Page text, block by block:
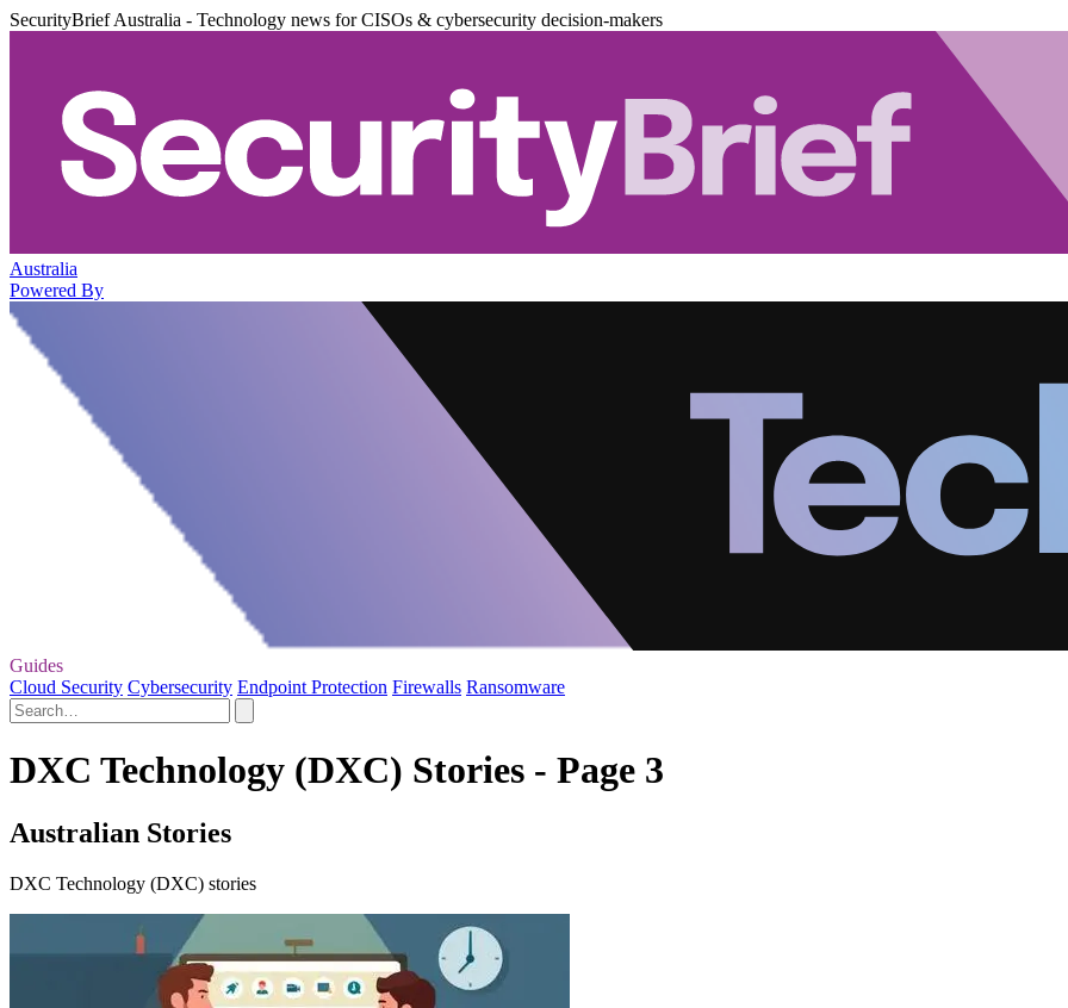
SecurityBrief Australia - Technology news for CISOs & cybersecurity decision-makers
Australia
Powered By
Guides
Cloud Security Cybersecurity Endpoint Protection Firewalls Ransomware
DXC Technology (DXC) Stories - Page 3
Australian Stories
DXC Technology (DXC) stories